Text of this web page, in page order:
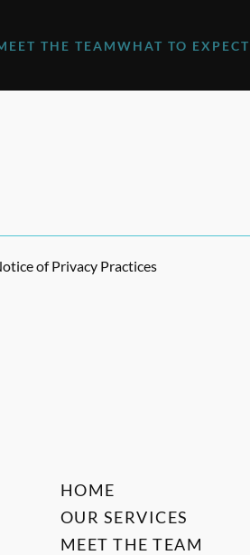
THE TEAMWHAT TO EXPECT
of Privacy Practices
HOME
OUR SERVICES
MEET THE TEAM